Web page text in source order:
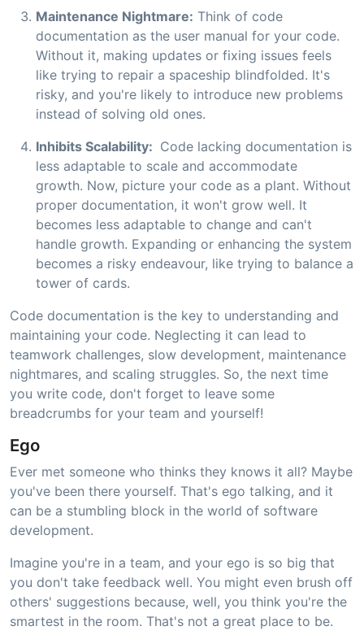
Maintenance Nightmare: Think of code
documentation as the user manual for your code.
Without it, making updates or fixing issues feels
like trying to repair a spaceship blindfolded. It's
risky, and you're likely to introduce new problems
instead of solving old ones.
Inhibits Scalability: Code lacking documentation is
less adaptable to scale and accommodate
growth. Now, picture your code as a plant. Without
proper documentation, it won't grow well. It
becomes less adaptable to change and can't
handle growth. Expanding or enhancing the system
becomes a risky endeavour, like trying to balance a
tower of cards.
Code documentation is the key to understanding and
maintaining your code. Neglecting it can lead to
teamwork challenges, slow development, maintenance
nightmares, and scaling struggles. So, the next time
you write code, don't forget to leave some
breadcrumbs for your team and yourself!
Ego
Ever met someone who thinks they knows it all? Maybe
you've been there yourself. That's ego talking, and it
can be a stumbling block in the world of software
development.
Imagine you're in a team, and your ego is so big that
you don't take feedback well. You might even brush off
others' suggestions because, well, you think you're the
smartest in the room. That's not a great place to be.